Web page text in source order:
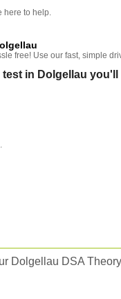
here to help.
free! Use our fast, simple
in Dolgellau you'll
Dolgellau DSA